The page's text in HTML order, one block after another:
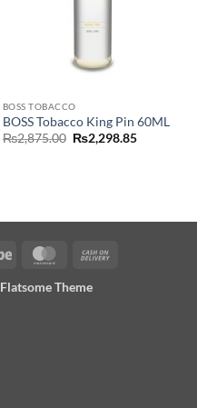
BOSS TOBACCO
BOSS Tobacco King Pin 60ML
₨2,875.00 Original
price
₨2,298.85Current
Stripe MasterCard
Flatsome Theme